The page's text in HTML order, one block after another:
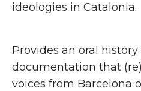
ideologies in Catalonia.
Provides an oral
documentation that
voices from Barcelona